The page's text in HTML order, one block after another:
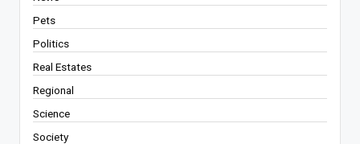
Pets
Politics
Real Estates
Regional
Science
Society